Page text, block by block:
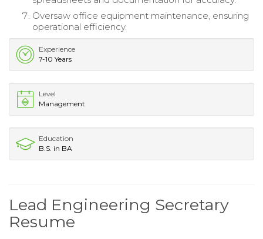
Oversaw office equipment maintenance, ensuring
operational efficiency.
Experience
7-10 Years
Level
Management
Education
B.S. in BA
Lead Engineering Secretary
Resume